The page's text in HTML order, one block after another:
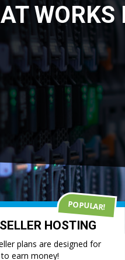
YOUR
Plans & Features
HOSTING
plans are designed for
earn money!
POPULAR!